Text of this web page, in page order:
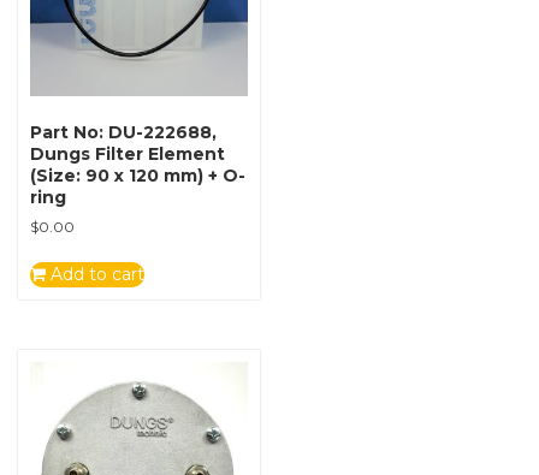
Part No: DU-222688,
Dungs Filter Element
(Size: 90 x 120 mm) + O-
ring
$0.00
Add to cart